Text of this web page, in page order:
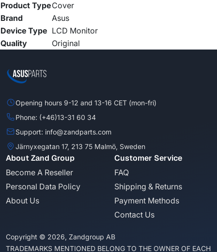
Product TypeCover
Brand
Asus
Device Type LCD Monitor
Quality
Original
Opening hours 9-12 and 13-16 CET (mon-fri)
Phone: (+46)13-31 60 34
Support: info@zandparts.com
Järnyxegatan 17, 213 75 Malmö, Sweden
About Zand Group
Become A Reseller
Personal Data Policy
About Us
Customer Service
FAQ
Shipping & Returns
Payment Methods
Contact Us
Copyright © 2026, Zandgroup AB
TRADEMARKS MENTIONED BELONG TO THE OWNER OF EACH